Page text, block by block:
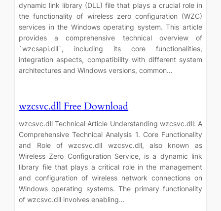
dynamic link library (DLL) file that plays a crucial role in
the functionality of wireless zero configuration (WZC)
services in the Windows operating system. This article
provides a comprehensive technical overview of
`wzcsapi.dll`, including its core functionalities,
integration aspects, compatibility with different system
architectures and Windows versions, common…
wzcsvc.dll Free Download
wzcsvc.dll Technical Article Understanding wzcsvc.dll: A
Comprehensive Technical Analysis 1. Core Functionality
and Role of wzcsvc.dll wzcsvc.dll, also known as
Wireless Zero Configuration Service, is a dynamic link
library file that plays a critical role in the management
and configuration of wireless network connections on
Windows operating systems. The primary functionality
of wzcsvc.dll involves enabling…